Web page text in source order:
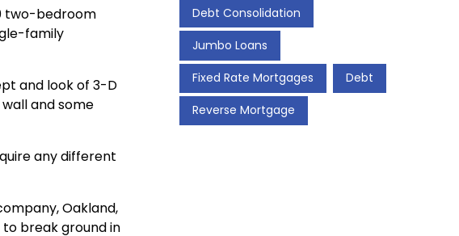
two-bedroom
family
and look of 3-D
and some
any different
Oakland,
break ground in
Debt Consolidation
Jumbo Loans
Fixed Rate Mortgages Debt
Reverse Mortgage